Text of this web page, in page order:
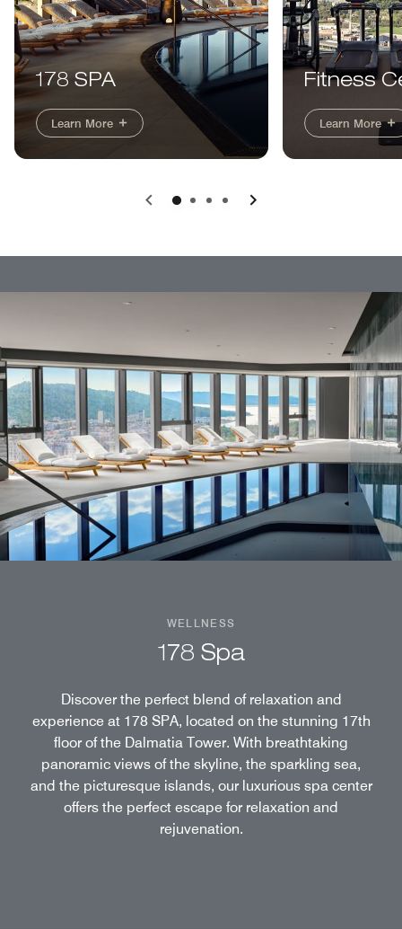
178 SPA
Learn More
Fitness
Learn More
Previous Next
WELLNESS
178 Spa
Discover the perfect blend of relaxation and
experience at 178 SPA, located on the stunning 17th
floor of the Dalmatia Tower. With breathtaking
panoramic views of the skyline, the sparkling sea,
and the picturesque islands, our luxurious spa center
offers the perfect escape for relaxation and
rejuvenation.